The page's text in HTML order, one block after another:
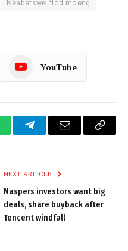
Keabetswe Modimoeng
YouTube
TelegramEmail
Copy
NEXT ARTICLE
Naspers investors want big
deals, share buyback after
Tencent windfall